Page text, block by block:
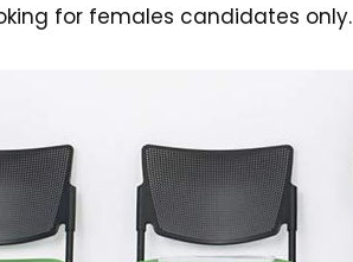
for females candidates only.